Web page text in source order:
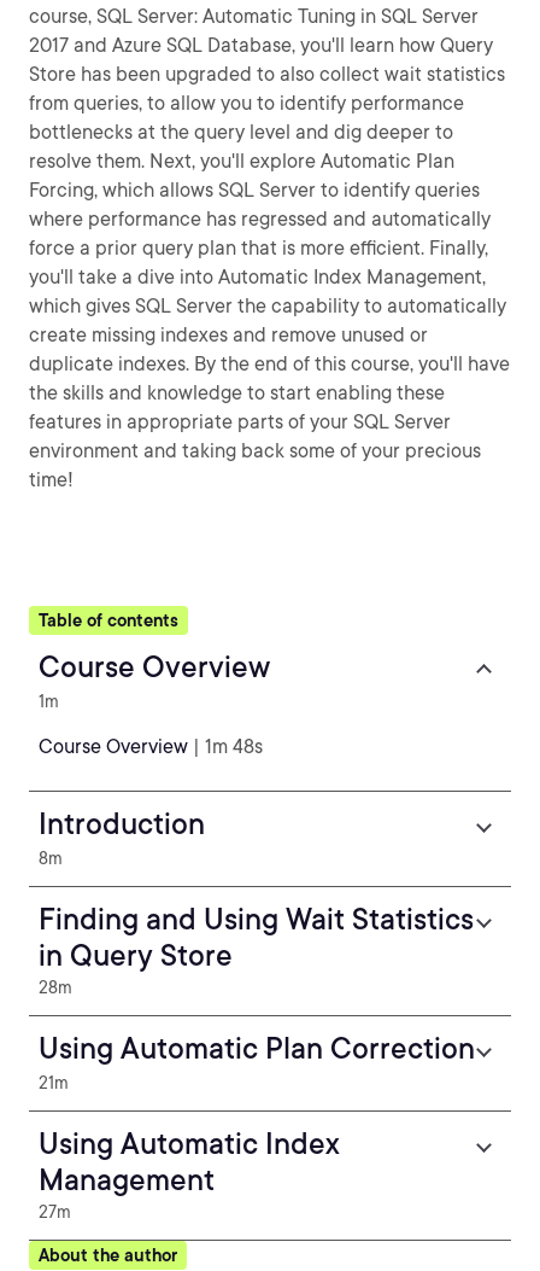
course, SQL Server: Automatic Tuning in SQL Server
2017 and Azure SQL Database, you'll learn how Query
Store has been upgraded to also collect wait statistics
from queries, to allow you to identify performance
bottlenecks at the query level and dig deeper to
resolve them. Next, you'll explore Automatic Plan
Forcing, which allows SQL Server to identify queries
where performance has regressed and automatically
force a prior query plan that is more efficient. Finally,
you'll take a dive into Automatic Index Management,
which gives SQL Server the capability to automatically
create missing indexes and remove unused or
duplicate indexes. By the end of this course, you'll have
the skills and knowledge to start enabling these
features in appropriate parts of your SQL Server
environment and taking back some of your precious
time!
Table of contents
Course Overview
1m
Course Overview | 1m 48s
Introduction
8m
Finding and Using Wait Statistics
in Query Store
28m
Using Automatic Plan Correction
21m
Using Automatic Index
Management
27m
About the author